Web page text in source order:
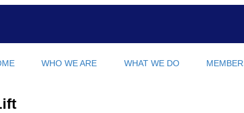
WHO WE ARE WHAT WE DO